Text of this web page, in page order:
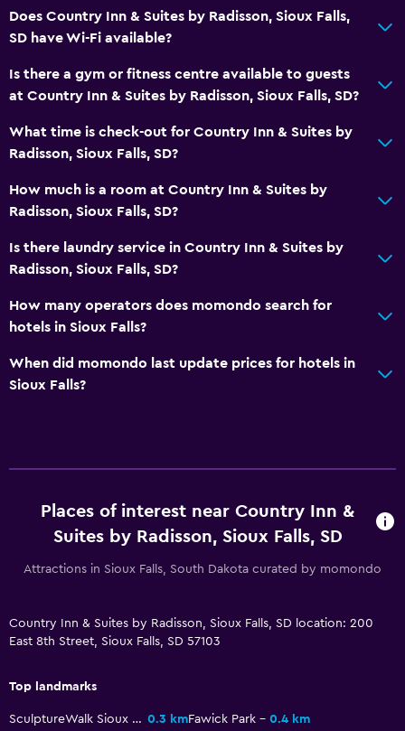
Safety deposit box
Room service
Key card access
Express check-out
24-hour front desk
General
Family rooms
Seating area
Interconnected room(s) available
Sofa
Telephone
Carpeted
Health and safety
First-aid kit
Pool and spa
Indoor pool
Pool towels
Does Country Inn & Suites by Radisson, Sioux Falls,
SD have Wi-Fi available?
Is there a gym or fitness centre available to guests
at Country Inn & Suites by Radisson, Sioux Falls, SD?
What time is check-out for Country Inn & Suites by
Radisson, Sioux Falls, SD?
How much is a room at Country Inn & Suites by
Radisson, Sioux Falls, SD?
Is there laundry service in Country Inn & Suites by
Radisson, Sioux Falls, SD?
How many operators does momondo search for
hotels in Sioux Falls?
When did momondo last update prices for hotels in
Sioux Falls?
Places of interest near Country Inn &
Suites by Radisson, Sioux Falls, SD
Attractions in Sioux Falls, South Dakota curated by momondo
Country Inn & Suites by Radisson, Sioux Falls, SD location: 200
East 8th Street, Sioux Falls, SD 57103
Top landmarks
SculptureWalk Sioux Falls 0.3 kmFawick Park
0.4 km